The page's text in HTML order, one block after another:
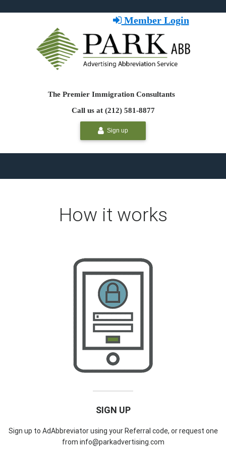
Member Login
The Premier Immigration Consultants
Call us at (212) 581-8877
Sign up
How it works
SIGN UP
Sign up to AdAbbreviator using your Referral code, or request one
from info@parkadvertising.com